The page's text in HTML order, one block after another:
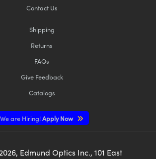
Contact Us
Shipping
Returns
FAQs
Give Feedback
Catalogs
We are Hiring!Apply Now
, Edmund Optics Inc., 101 East